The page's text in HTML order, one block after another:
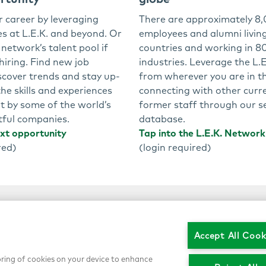
career by leveraging
at L.E.K. and beyond. Or
talent pool if
Find new job
trends and stay up-
skills and experiences
by some of the world’s
companies.
opportunity
There are approximately
employees and alumni
countries and working in
industries. Leverage the
from wherever you are in
connecting with other
former staff through our
database.
Tap into the L.E.K. Network
(login required)
of cookies on your device to enhance
Accept All